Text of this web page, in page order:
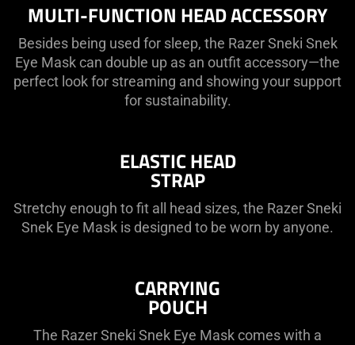
MULTI-FUNCTION HEAD ACCESSORY
Besides being used for sleep, the Razer Sneki Snek
Eye Mask can double up as an outfit accessory—the
perfect look for streaming and showing your support
for sustainability.
ELASTIC HEAD
STRAP
Stretchy enough to fit all head sizes, the Razer Sneki
Snek Eye Mask is designed to be worn by anyone.
CARRYING
POUCH
The Razer Sneki Snek Eye Mask comes with a